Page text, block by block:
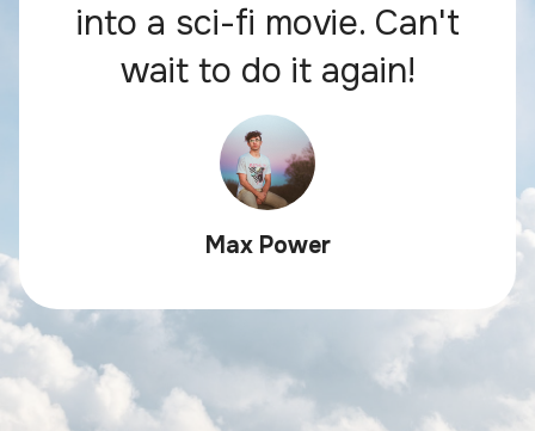
into a sci-fi movie. Can't
wait to do it again!
Max Power